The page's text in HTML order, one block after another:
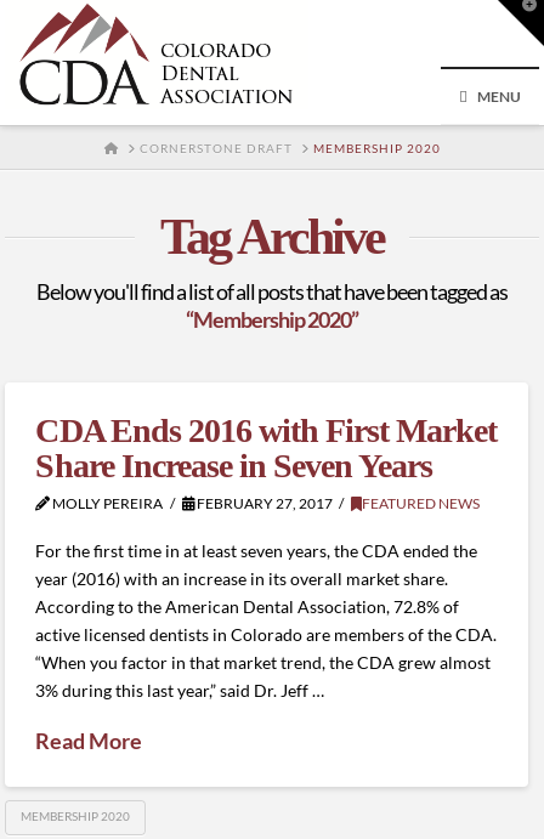
MENU
HOMECORNERSTONE DRAFT MEMBERSHIP 2020
Tag Archive
Below you'll find a list of all posts that have been tagged as
“Membership 2020”
CDA Ends 2016 with First Market
Share Increase in Seven Years
MOLLY PEREIRA FEBRUARY 27, 2017 FEATURED NEWS
For the first time in at least seven years, the CDA ended the
year (2016) with an increase in its overall market share.
According to the American Dental Association, 72.8% of
active licensed dentists in Colorado are members of the CDA.
“When you factor in that market trend, the CDA grew almost
3% during this last year,” said Dr. Jeff …
Read More
MEMBERSHIP 2020